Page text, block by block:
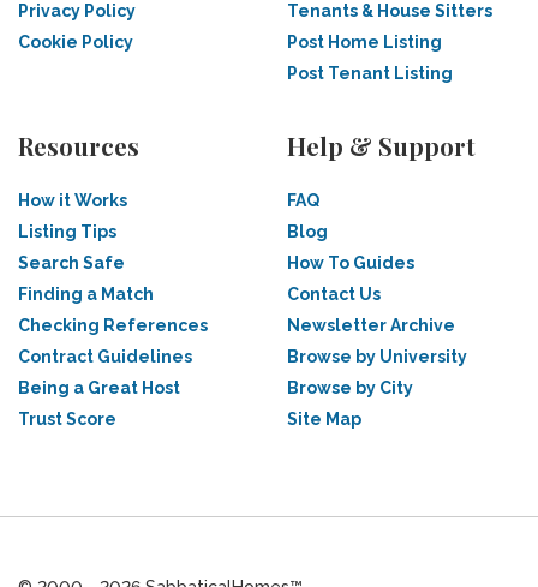
Privacy Policy
Cookie Policy
Tenants & House Sitters
Post Home Listing
Post Tenant Listing
Resources
How it Works
Listing Tips
Search Safe
Finding a Match
Checking References
Contract Guidelines
Being a Great Host
Trust Score
Help & Support
FAQ
Blog
How To Guides
Contact Us
Newsletter Archive
Browse by University
Browse by City
Site Map